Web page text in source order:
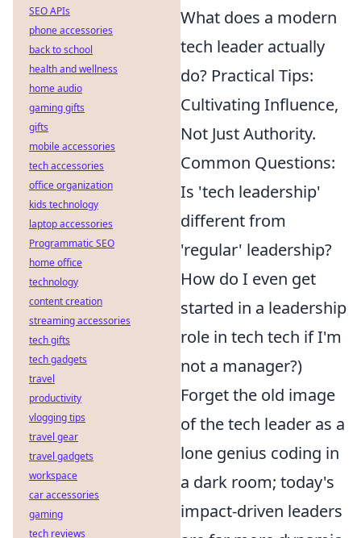
What does a modern
tech leader actually
do? Practical Tips:
Cultivating Influence,
Not Just Authority.
Common Questions:
Is 'tech leadership'
different from
'regular' leadership?
How do I even get
started in a leadership
role in tech tech if I'm
not a manager?)
Forget the old image
of the tech leader as a
lone genius coding in
a dark room; today's
impact-driven leaders
SEO APIs
phone accessories
back to school
health and wellness
home audio
gaming gifts
gifts
mobile accessories
tech accessories
office organization
kids technology
laptop accessories
Programmatic SEO
home office
technology
content creation
streaming accessories
tech gifts
tech gadgets
travel
productivity
vlogging tips
travel gear
travel gadgets
workspace
car accessories
gaming
tech reviews